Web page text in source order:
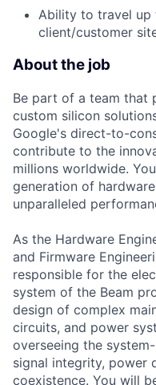
Ability to travel up
client/customer
About the job
Be part of a team that
custom silicon
Google's direct-to-
contribute to the
millions worldwide.
generation of
unparalleled
As the Hardware
and Firmware
responsible for the
system of the Beam
design of complex
circuits, and power
overseeing the
signal integrity, power
coexistence. You will